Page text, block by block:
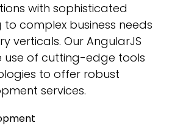
with sophisticated
complex business needs
verticals. Our AngularJS
use of cutting-edge tools
to offer robust
services.